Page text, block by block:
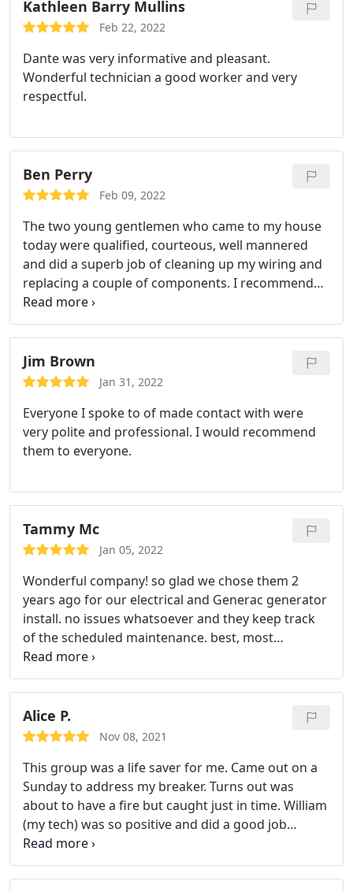
Kathleen Barry Mullins
Feb 22, 2022
Dante was very informative and pleasant.
Wonderful technician a good worker and very
respectful.
Ben Perry
Feb 09, 2022
The two young gentlemen who came to my house
today were qualified, courteous, well mannered
and did a superb job of cleaning up my wiring and
replacing a couple of components. I recommend
them highly,
Jim Brown
Jan 31, 2022
Everyone I spoke to of made contact with were
very polite and professional. I would recommend
them to everyone.
Tammy Mc
Jan 05, 2022
Wonderful company! so glad we chose them 2
years ago for our electrical and Generac generator
install. no issues whatsoever and they keep track
of the scheduled maintenance. best, most
friendliest employees who know their stuff.
Alice P.
Nov 08, 2021
This group was a life saver for me. Came out on a
Sunday to address my breaker. Turns out was
about to have a fire but caught just in time. William
(my tech) was so positive and did a good job
helping make a short term fix for my tenets and
did the full repair the next day. Awesome
responsiveness. Great experience.